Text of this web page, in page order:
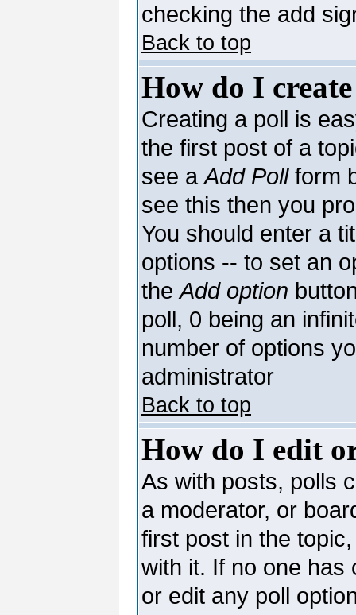
checking the add
Back to top
How do I
Creating a poll is
the first post of a
see aAdd Pollform
see this then you
You should enter a
options -- to set an
theAdd option
poll, 0 being an
number of options
administrator
Back to top
How do I edit
As with posts, polls
a moderator, or
first post in the
with it. If no one has
or edit any poll